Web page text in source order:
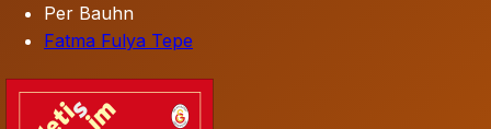
Per Bauhn
Fatma Fulya Tepe